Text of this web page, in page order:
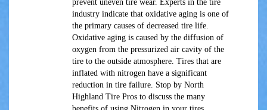
prevent uneven tire wear. Experts in the tire
industry indicate that oxidative aging is one of
the primary causes of decreased tire life.
Oxidative aging is caused by the diffusion of
oxygen from the pressurized air cavity of the
tire to the outside atmosphere. Tires that are
inflated with nitrogen have a significant
reduction in tire failure. Stop by North
Highland Tire Pros to discuss the many